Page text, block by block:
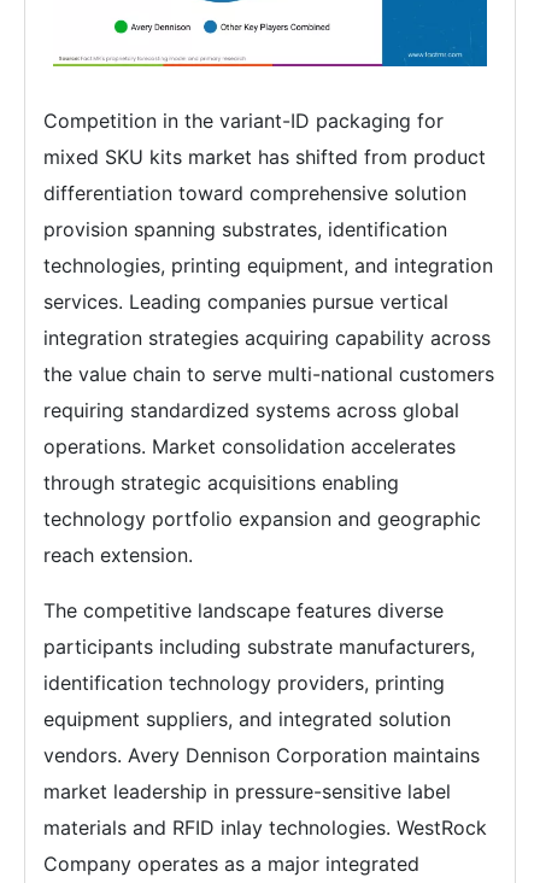
Competition in the variant-ID packaging for
mixed SKU kits market has shifted from product
differentiation toward comprehensive solution
provision spanning substrates, identification
technologies, printing equipment, and integration
services. Leading companies pursue vertical
integration strategies acquiring capability across
the value chain to serve multi-national customers
requiring standardized systems across global
operations. Market consolidation accelerates
through strategic acquisitions enabling
technology portfolio expansion and geographic
reach extension.
The competitive landscape features diverse
participants including substrate manufacturers,
identification technology providers, printing
equipment suppliers, and integrated solution
vendors. Avery Dennison Corporation maintains
market leadership in pressure-sensitive label
materials and RFID inlay technologies. WestRock
Company operates as a major integrated